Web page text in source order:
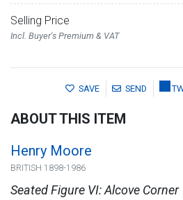
Selling Price
Incl. Buyer's Premium & VAT
SAVE SEND
ABOUT THIS ITEM
Henry Moore
BRITISH 1898-1986
Seated Figure VI: Alcove Corner